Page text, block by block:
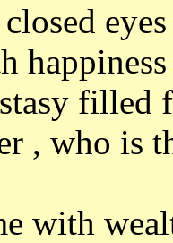
filled
, who is
with